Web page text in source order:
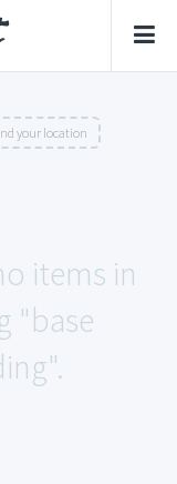
your location
items in
"base